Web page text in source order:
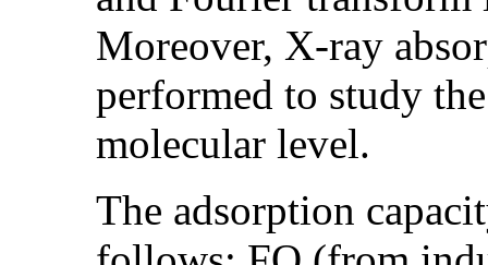
Moreover, X-ray
performed to study
molecular level.
The adsorption